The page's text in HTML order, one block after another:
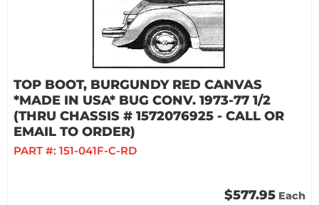
TOP BOOT, BURGUNDY RED CANVAS
*MADE IN USA* BUG CONV. 1973-77 1/2
(THRU CHASSIS # 1572076925 - CALL OR
EMAIL TO ORDER)
PART #: 151-041F-C-RD
$577.95 Each